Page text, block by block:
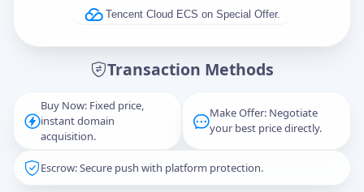
Tencent Cloud ECS on Special Offer.
Transaction Methods
Buy Now: Fixed price,
instant domain
acquisition.
Make Offer: Negotiate
your best price directly.
Escrow: Secure push with platform protection.
Captcha*